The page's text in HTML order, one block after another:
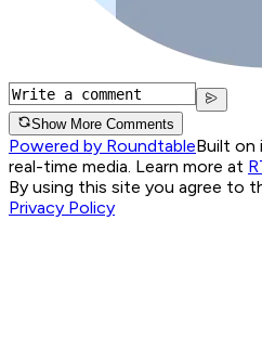
Show More Comments
Powered by RoundtableBuilt on
real-time media. Learn more at
By using this site you agree to
Privacy Policy